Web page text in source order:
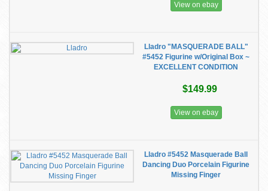
View on ebay
Lladro "MASQUERADE BALL"
#5452 Figurine w/Original Box ~
EXCELLENT CONDITION
$149.99
View on ebay
Lladro #5452 Masquerade Ball
Dancing Duo Porcelain Figurine
Missing Finger